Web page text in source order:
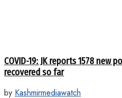
COVID-19: JK reports 1578 new
recovered so far
by Kashmirmediawatch